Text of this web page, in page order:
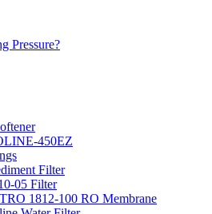
Pressure?
450EZ
Filter
05 Filter
1812-100 RO Membrane